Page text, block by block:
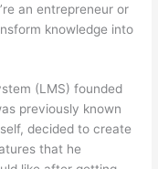
an entrepreneur or
knowledge into
(LMS) founded
previously known
decided to create
that he